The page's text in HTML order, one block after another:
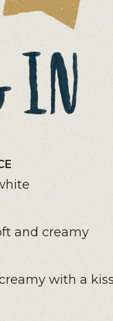
and creamy
with a